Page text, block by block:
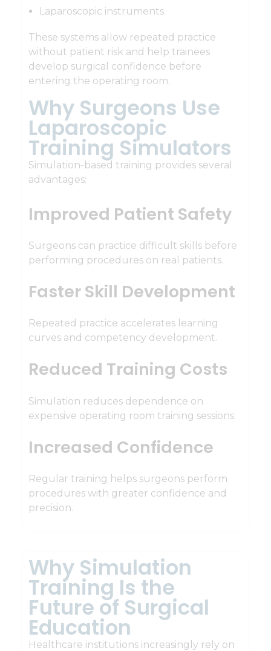
Laparoscopic instruments
These systems allow repeated practice
without patient risk and help trainees
develop surgical confidence before
entering the operating room.
Why Surgeons Use
Laparoscopic
Training Simulators
Simulation-based training provides several
advantages:
Improved Patient Safety
Surgeons can practice difficult skills before
performing procedures on real patients.
Faster Skill Development
Repeated practice accelerates learning
curves and competency development.
Reduced Training Costs
Simulation reduces dependence on
expensive operating room training sessions.
Increased Confidence
Regular training helps surgeons perform
procedures with greater confidence and
precision.
Why Simulation
Training Is the
Future of Surgical
Education
Healthcare institutions increasingly rely on